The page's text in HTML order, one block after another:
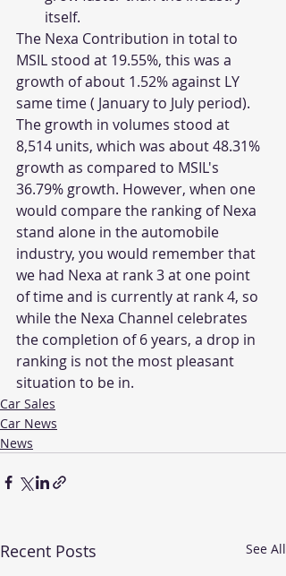
itself.
The Nexa Contribution in total to
MSIL stood at 19.55%, this was a
growth of about 1.52% against LY
same time ( January to July period).
The growth in volumes stood at
8,514 units, which was about 48.31%
growth as compared to MSIL's
36.79% growth. However, when one
would compare the ranking of Nexa
stand alone in the automobile
industry, you would remember that
we had Nexa at rank 3 at one point
of time and is currently at rank 4, so
while the Nexa Channel celebrates
the completion of 6 years, a drop in
ranking is not the most pleasant
situation to be in.
Car Sales
Car News
News
Recent Posts See All